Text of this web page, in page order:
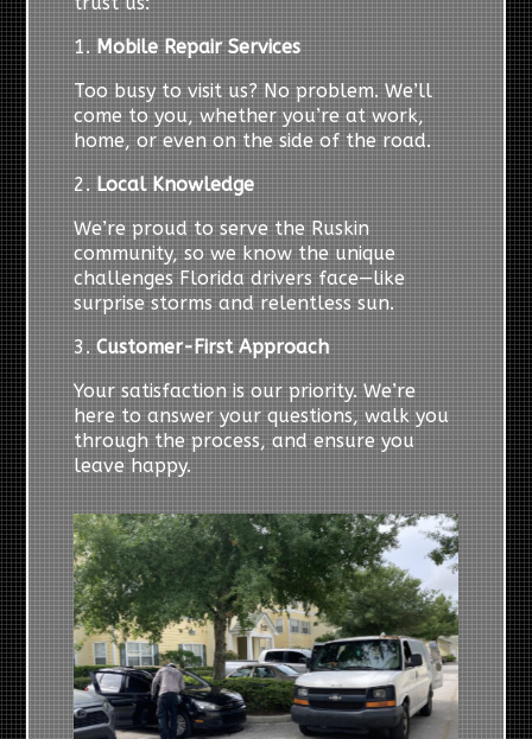
1. Mobile Repair Services
Too busy to visit us? No problem. We’ll
come to you, whether you’re at work,
home, or even on the side of the road.
2. Local Knowledge
We’re proud to serve the Ruskin
community, so we know the unique
challenges Florida drivers face—like
surprise storms and relentless sun.
3.Customer-First Approach
Your satisfaction is our priority. We’re
here to answer your questions, walk you
through the process, and ensure you
leave happy.